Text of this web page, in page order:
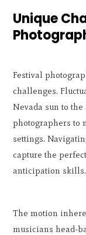
Unique
Festival
challenges.
Nevada sun to
photographers to
settings.
capture the
anticipation skills.
The motion
musicians head-